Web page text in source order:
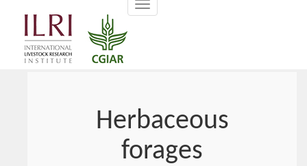
Toggle
navigation
Herbaceous
forages